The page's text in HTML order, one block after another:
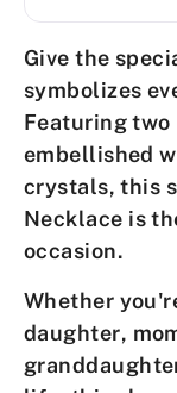
Give the
symbolizes
Featuring
embellished
crystals, this
Necklace is
occasion.
Whether
daughter,